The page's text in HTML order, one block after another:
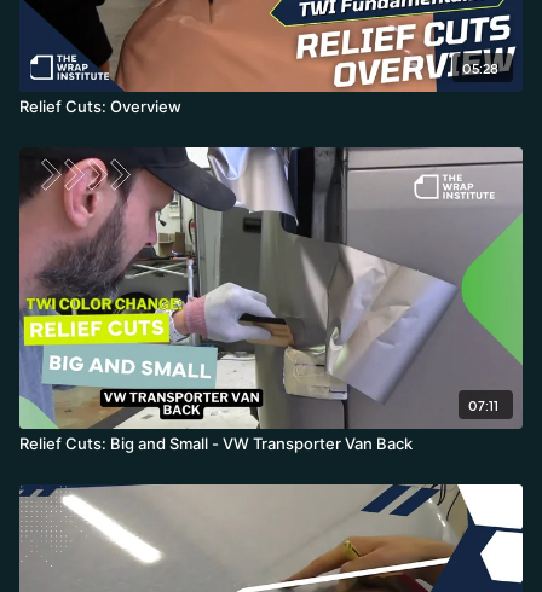
05:28
Relief Cuts: Overview
07:11
Relief Cuts: Big and Small - VW Transporter Van Back